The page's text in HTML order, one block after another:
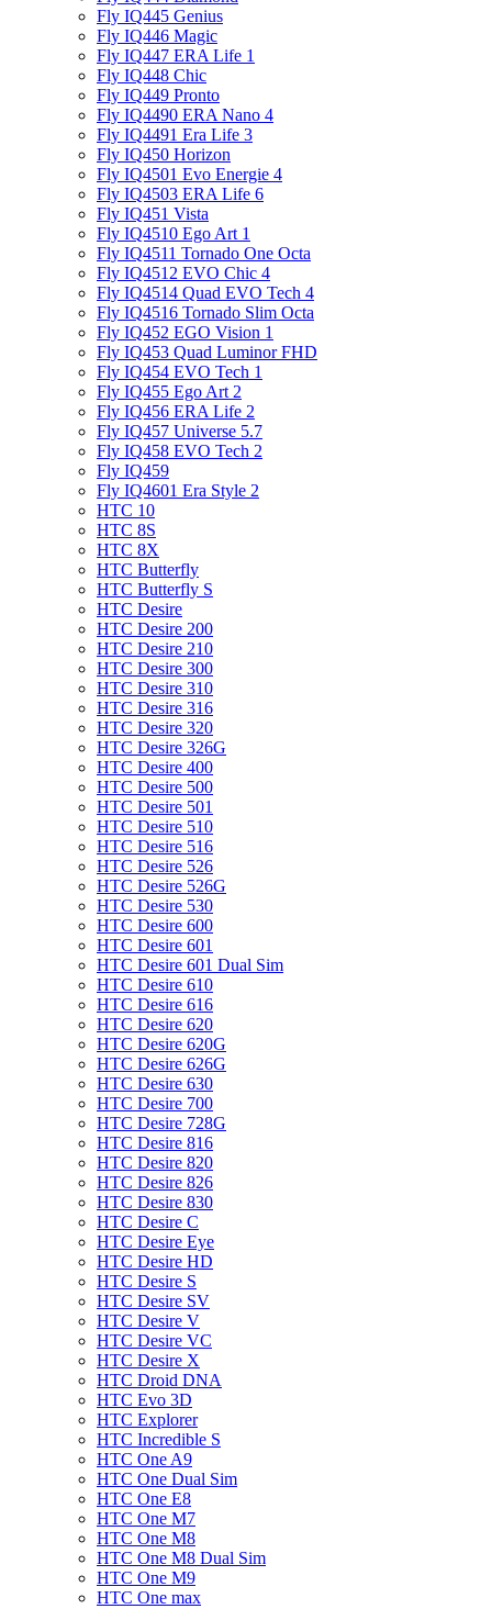
Fly IQ445 Genius
Fly IQ446 Magic
Fly IQ447 ERA Life 1
Fly IQ448 Chic
Fly IQ449 Pronto
Fly IQ4490 ERA Nano 4
Fly IQ4491 Era Life 3
Fly IQ450 Horizon
Fly IQ4501 Evo Energie 4
Fly IQ4503 ERA Life 6
Fly IQ451 Vista
Fly IQ4510 Ego Art 1
Fly IQ4511 Tornado One Octa
Fly IQ4512 EVO Chic 4
Fly IQ4514 Quad EVO Tech 4
Fly IQ4516 Tornado Slim Octa
Fly IQ452 EGO Vision 1
Fly IQ453 Quad Luminor FHD
Fly IQ454 EVO Tech 1
Fly IQ455 Ego Art 2
Fly IQ456 ERA Life 2
Fly IQ457 Universe 5.7
Fly IQ458 EVO Tech 2
Fly IQ459
Fly IQ4601 Era Style 2
HTC 10
HTC 8S
HTC 8X
HTC Butterfly
HTC Butterfly S
HTC Desire
HTC Desire 200
HTC Desire 210
HTC Desire 300
HTC Desire 310
HTC Desire 316
HTC Desire 320
HTC Desire 326G
HTC Desire 400
HTC Desire 500
HTC Desire 501
HTC Desire 510
HTC Desire 516
HTC Desire 526
HTC Desire 526G
HTC Desire 530
HTC Desire 600
HTC Desire 601
HTC Desire 601 Dual Sim
HTC Desire 610
HTC Desire 616
HTC Desire 620
HTC Desire 620G
HTC Desire 626G
HTC Desire 630
HTC Desire 700
HTC Desire 728G
HTC Desire 816
HTC Desire 820
HTC Desire 826
HTC Desire 830
HTC Desire C
HTC Desire Eye
HTC Desire HD
HTC Desire S
HTC Desire SV
HTC Desire V
HTC Desire VC
HTC Desire X
HTC Droid DNA
HTC Evo 3D
HTC Explorer
HTC Incredible S
HTC One A9
HTC One Dual Sim
HTC One E8
HTC One M7
HTC One M8
HTC One M8 Dual Sim
HTC One M9
HTC One max